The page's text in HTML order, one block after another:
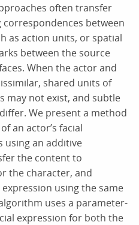
often transfer
between
as action units, or spatial
between the source
When the actor and
shared units of
may not exist, and subtle
We present a method
an actor’s facial
using an additive
the content to
the character, and
using the same
uses a parameter-
expression for both the